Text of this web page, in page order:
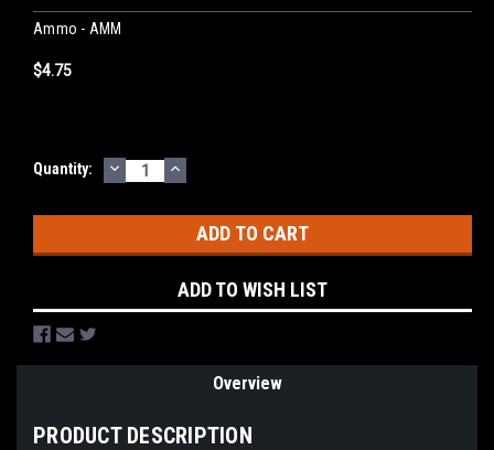
Ammo - AMM
$4.75
Current
Quantity: DECREASE
QUANTITY:
INCREASE
QUANTITY:
ADD TO WISH LIST
Overview
PRODUCT DESCRIPTION